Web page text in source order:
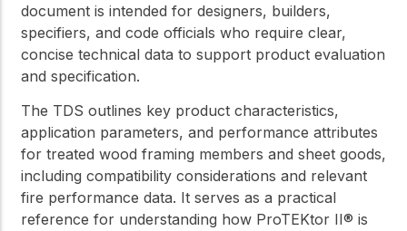
document is intended for designers, builders,
specifiers, and code officials who require clear,
concise technical data to support product evaluation
and specification.
The TDS outlines key product characteristics,
application parameters, and performance attributes
for treated wood framing members and sheet goods,
including compatibility considerations and relevant
fire performance data. It serves as a practical
reference for understanding how ProTEKtor II® is